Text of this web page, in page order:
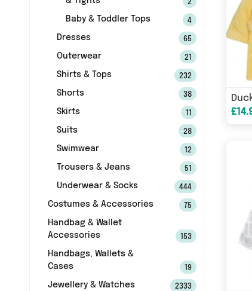
2
Baby & Toddler Tops 4
Dresses 65
Outerwear 21
Shirts & Tops 232
Shorts 38
Skirts
Suits 28
Swimwear 12
Trousers & Jeans 51
Underwear & Socks 444
Costumes & Accessories 75
Handbag & Wallet
Accessories
153
Handbags, Wallets &
Cases
19
Jewellery & Watches 2333